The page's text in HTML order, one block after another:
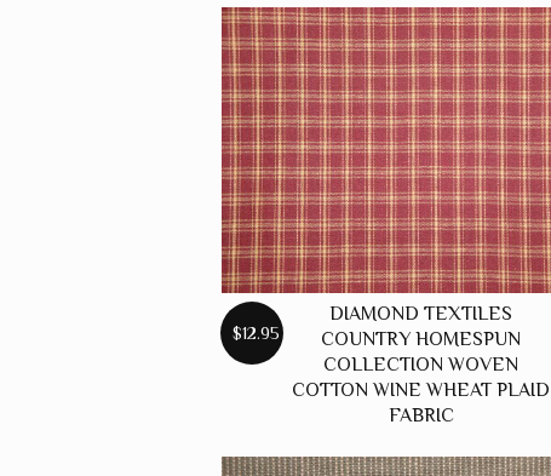
$12.95
DIAMOND TEXTILES
COUNTRY HOMESPUN
COLLECTION WOVEN
COTTON WINE WHEAT PLAID
FABRIC